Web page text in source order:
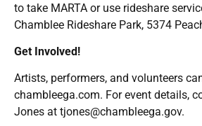
to take MARTA or use rideshare
Chamblee Rideshare Park, 5374
Get Involved!
Artists, performers, and volunteers
chambleega.com. For event details,
Jones at tjones@chambleega.gov.